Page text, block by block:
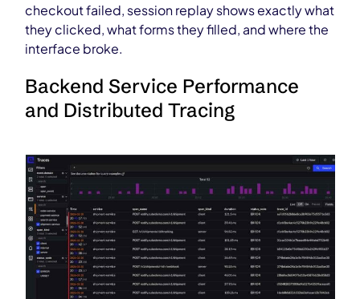
checkout failed, session replay shows exactly what
they clicked, what forms they filled, and where the
interface broke.
Backend Service Performance
and Distributed Tracing